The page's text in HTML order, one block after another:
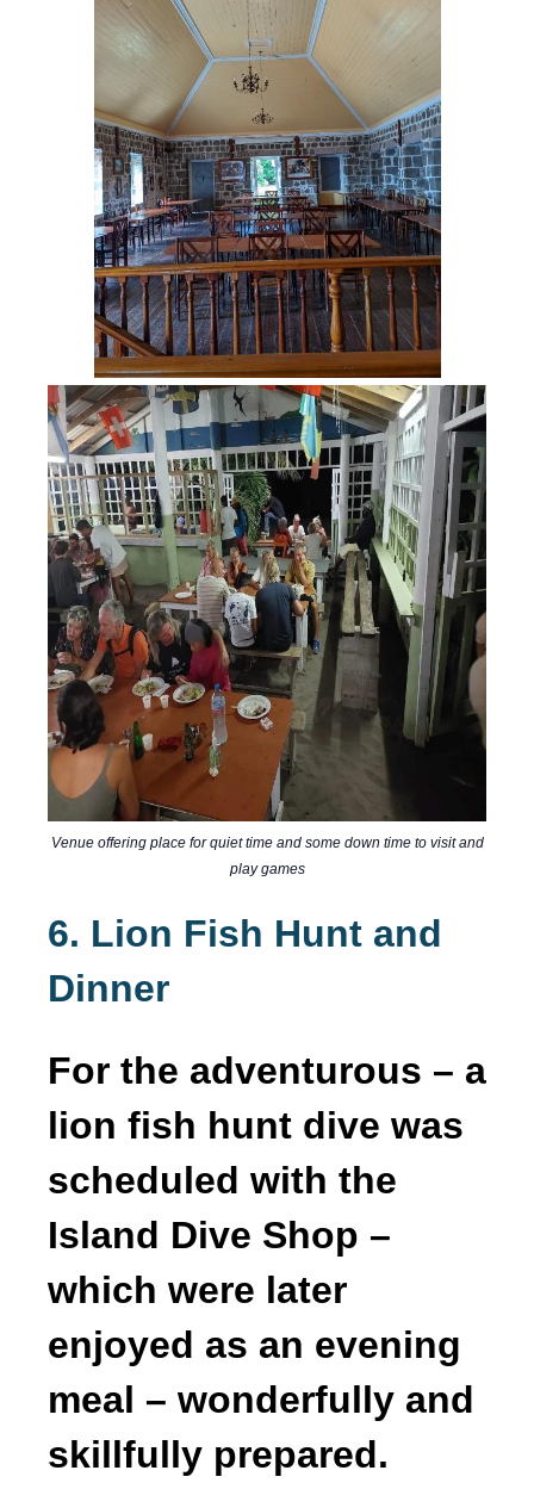
Venue offering place for quiet time and some down time to visit and
play games
6. Lion Fish Hunt and
Dinner
For the adventurous – a
lion fish hunt dive was
scheduled with the
Island Dive Shop –
which were later
enjoyed as an evening
meal – wonderfully and
skillfully prepared.